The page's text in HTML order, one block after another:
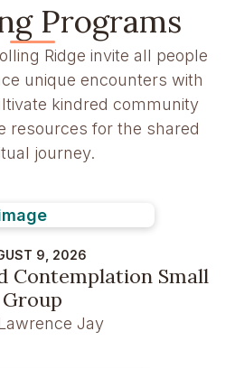
Programs
Ridge invite all people
unique encounters with
kindred community
resources for the shared
journey.
9, 2026
Contemplation Small
Group
Jay